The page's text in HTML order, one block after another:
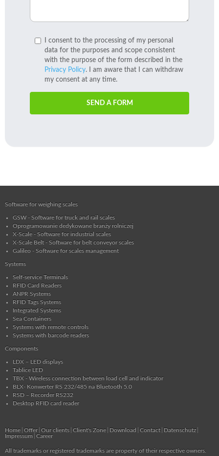
I consent to the processing of my personal
data for the purposes and scope consistent
with the purpose of the form described in the
Privacy Policy. I am aware that I can withdraw
my consent at any time.
SEND A FORM
Software for weighing scales
GSW - Software for truck and rail scales
Oprogramowanie dedykowane branży rolniczej
X-Scale - Software for industrial scales
X-Scale Belt - Software for belt conveyor scales
Galileo - Software for scales management
Systems
Self-service Terminals
RFID Card Readers
ANPR Systems
RFID Tags Systems
Integrated Systems
Sea Containers
Systems with remote controls
Systems with barcode readers
Components
LDX – LED displays
Tablice LED
TBX - Wireless connection between load cell and indicator
BLX- Konwerter RS 232/485 na Bluetooth 5.0
RSD – Recorder RS232
Desktop RFID card reader
Home Offer Our clients Client's Zone Download Contact
Datenschutz
Impressum
Career
All trademarks or registered trademarks are property of their respective owners.